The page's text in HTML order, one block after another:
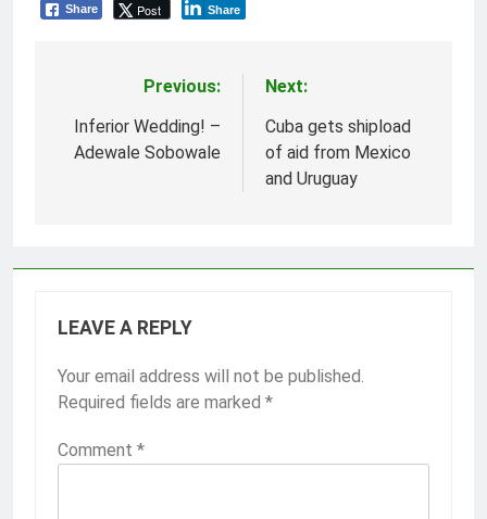
Share Post Share
navigation
Previous:
Inferior Wedding! –
Adewale Sobowale
Next:
Cuba gets shipload
of aid from Mexico
and Uruguay
LEAVE A REPLY
Your email address will not be published.
Required fields are marked *
Comment *